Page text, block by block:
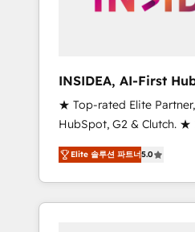
integrated marketing
adoption with change-
programs, and align
service to drive sustainable
key HubSpot
across hundreds of
of industries, there’s a
our globally integrated
INSIDEA, AI-First
Onboarding &
★ Top-rated Elite
HubSpot, G2 & Clutch. ★
Certified Experts &
★ 1,500+
continents ★ AI-First,
Onboarding obsessed ★
Elite 솔루션 파트너5.0